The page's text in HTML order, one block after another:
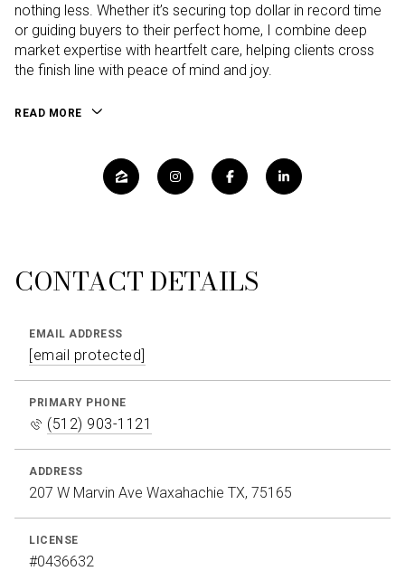
nothing less. Whether it’s securing top dollar in record time
or guiding buyers to their perfect home, I combine deep
market expertise with heartfelt care, helping clients cross
the finish line with peace of mind and joy.
READ MORE
CONTACT DETAILS
EMAIL ADDRESS
[email protected]
PRIMARY PHONE
(512) 903-1121
ADDRESS
207 W Marvin Ave Waxahachie TX, 75165
LICENSE
#0436632